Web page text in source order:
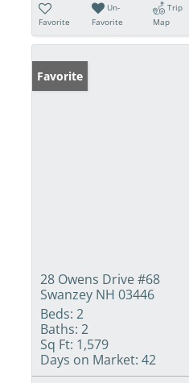
Favorite
Un-
Favorite
Trip
Map
Favorite
28 Owens Drive #68
Swanzey NH 03446
Beds: 2
Baths: 2
Sq Ft: 1,579
Days on Market: 42